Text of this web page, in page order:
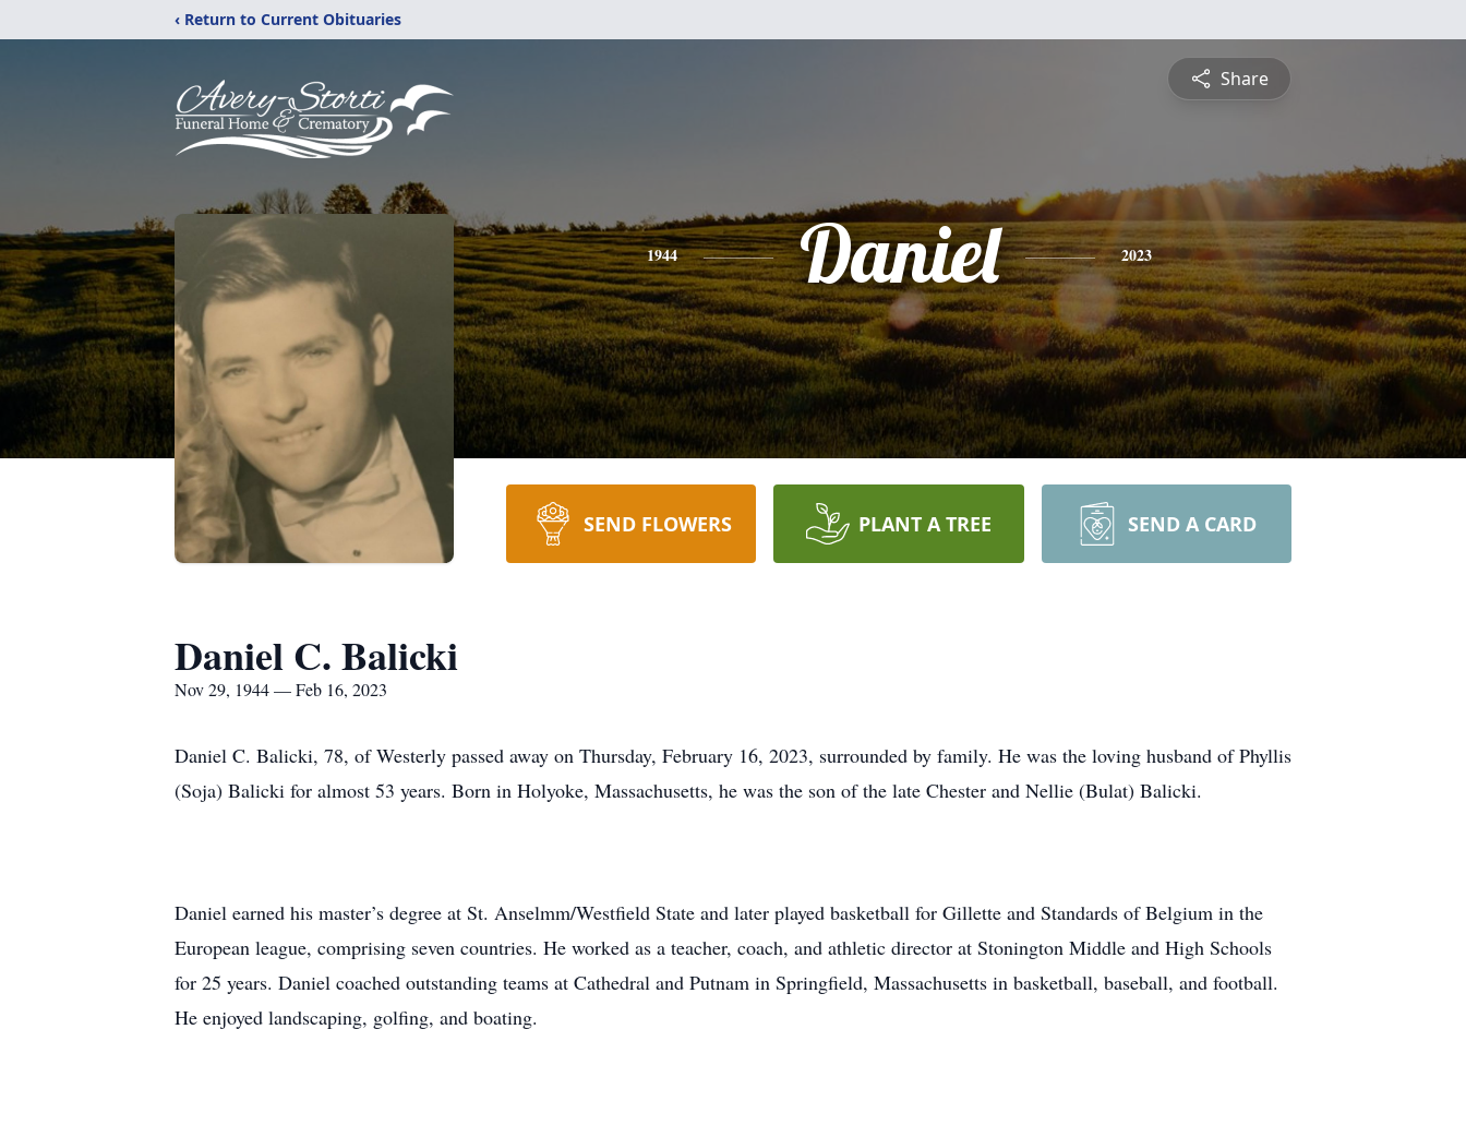
‹ Return to Current Obituaries
Share
1944 Daniel 2023
SEND FLOWERS PLANT A TREE SEND A CARD
Daniel C. Balicki
Nov 29, 1944 — Feb 16, 2023
Daniel C. Balicki, 78, of Westerly passed away on Thursday, February 16, 2023, surrounded by family. He was the loving husband of Phyllis
(Soja) Balicki for almost 53 years. Born in Holyoke, Massachusetts, he was the son of the late Chester and Nellie (Bulat) Balicki.
Daniel earned his master’s degree at St. Anselmm/Westfield State and later played basketball for Gillette and Standards of Belgium in the
European league, comprising seven countries. He worked as a teacher, coach, and athletic director at Stonington Middle and High Schools
for 25 years. Daniel coached outstanding teams at Cathedral and Putnam in Springfield, Massachusetts in basketball, baseball, and football.
He enjoyed landscaping, golfing, and boating.